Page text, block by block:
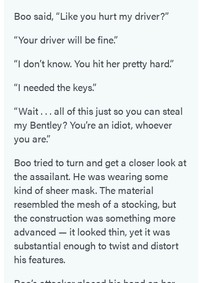
Boo said, “Like you hurt my driver?”
“Your driver will be fine.”
“I don’t know. You hit her pretty hard.”
“I needed the keys.”
“Wait . . . all of this just so you can steal
my Bentley? You’re an idiot, whoever
you are.”
Boo tried to turn and get a closer look at
the assailant. He was wearing some
kind of sheer mask. The material
resembled the mesh of a stocking, but
the construction was something more
advanced — it looked thin, yet it was
substantial enough to twist and distort
his features.